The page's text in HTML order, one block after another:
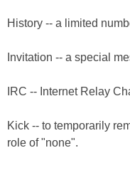
History -- a limited
Invitation -- a special
IRC -- Internet Relay
Kick -- to temporarily
role of "none".